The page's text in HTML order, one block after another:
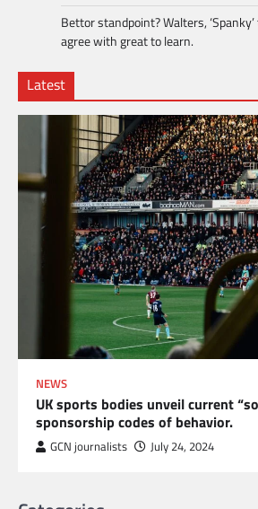
Bettor standpoint? Walters,
agree with great to learn.
Latest
NEWS
UK sports bodies unveil current
sponsorship codes of behavior.
GCN journalists July 24, 2024